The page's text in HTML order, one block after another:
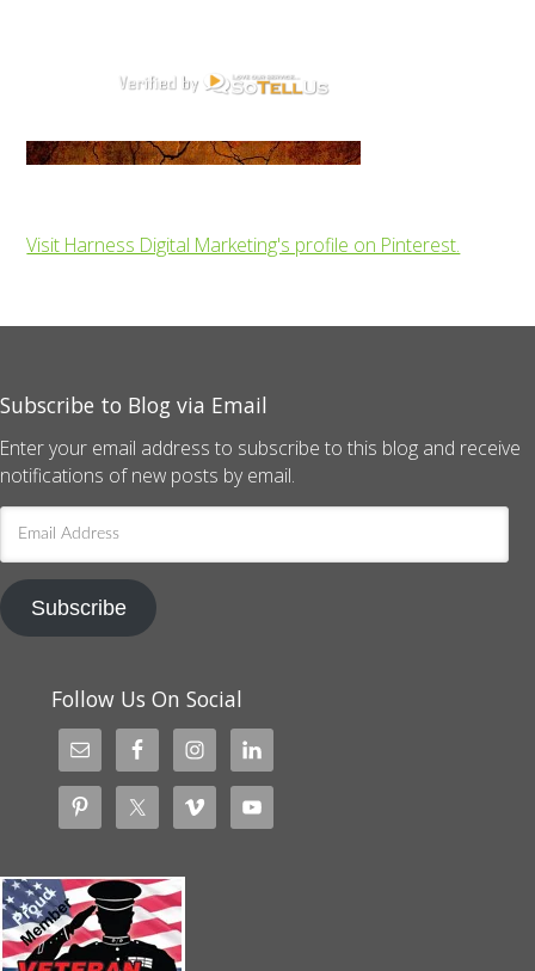
Visit Harness Digital Marketing's profile on Pinterest.
Subscribe to Blog via Email
Enter your email address to subscribe to this blog and receive
notifications of new posts by email.
Address
Subscribe
Follow Us On Social